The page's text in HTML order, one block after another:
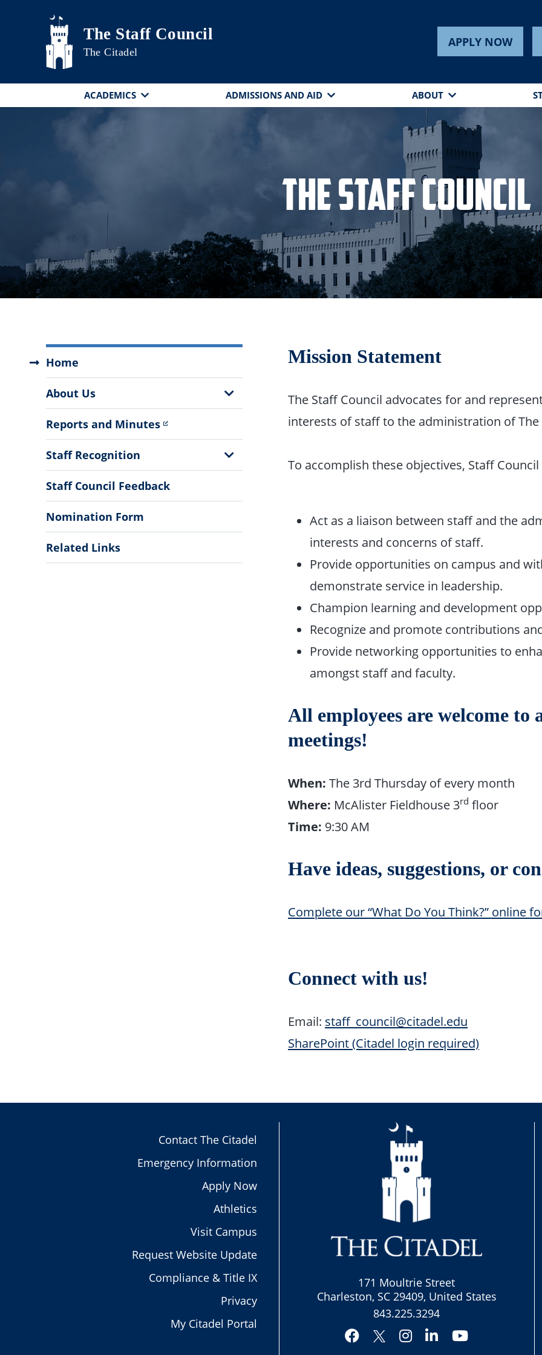
Skip to main content
The Staff Council
The Citadel
APPLY NOW
ACADEMICS ADMISSIONS AND AID ABOUT
The Staff Council
Staff
Council
Menu
Home
About Us
Show
Sub
Reports and Minutes
Staff Recognition
Show
Sub
Staff Council Feedback
Nomination Form
Related Links
Mission Statement
The Staff Council advocates for and
interests of staff to the administration of The
To accomplish these objectives, Staff
Act as a liaison between staff and the
interests and concerns of staff.
Provide opportunities on campus and
demonstrate service in leadership.
Champion learning and development
Recognize and promote contributions
Provide networking opportunities to
amongst staff and faculty.
All employees are welcome
meetings!
When: The 3rd Thursday of every month
Where: McAlister Fieldhouse 3rd floor
Time: 9:30 AM
Have ideas, suggestions, or
Complete our “What Do You Think?” online
Connect with us!
Email: staff_council@citadel.edu
SharePoint (Citadel login required)
Contact The Citadel
Emergency Information
Apply Now
Athletics
Visit Campus
Request Website Update
Compliance & Title IX
Privacy
My Citadel Portal
171 Moultrie Street
Charleston, SC 29409, United States
843.225.3294
Facebook
Twitter
Instagram
LinkedInYouTube